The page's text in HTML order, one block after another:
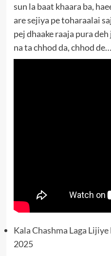
sun la baat khaara ba,
are sejiya pe toharaalai
pej dhaake raaja pura
na ta chhod da, chhod
Kala Chashma Laga
2025